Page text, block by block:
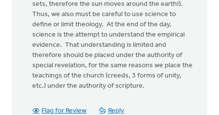
sets, therefore the sun moves around the earth!).
Thus, we also must be careful to use science to
define or limit theology. At the end of the day,
science is the attempt to understand the empirical
evidence. That understanding is limited and
therefore should be placed under the authority of
special revelation, for the same reasons we place the
teachings of the church (creeds, 3 forms of unity,
etc.) under the authority of scripture.
Flag for Review Reply